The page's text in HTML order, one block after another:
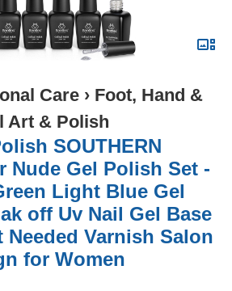
Care › Foot, Hand &
Art & Polish
SOUTHERN
Nude Gel Polish Set -
Light Blue Gel
off Uv Nail Gel Base
Needed Varnish Salon
for Women